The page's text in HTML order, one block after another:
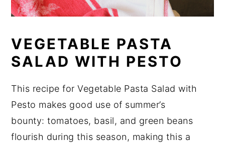
VEGETABLE PASTA
SALAD WITH PESTO
This recipe for Vegetable Pasta Salad with
Pesto makes good use of summer’s
bounty: tomatoes, basil, and green beans
flourish during this season, making this a